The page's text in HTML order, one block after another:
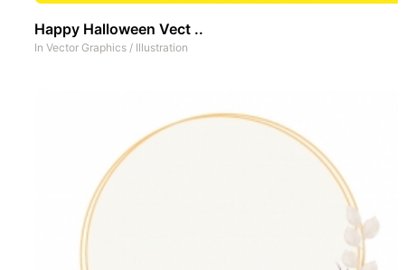
Happy Halloween Vect ..
In Vector Graphics / Illustration